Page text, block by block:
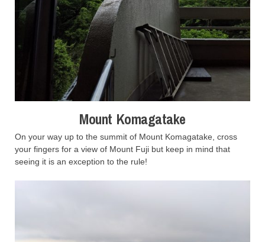
Mount Komagatake
On your way up to the summit of Mount Komagatake, cross
your fingers for a view of Mount Fuji but keep in mind that
seeing it is an exception to the rule!